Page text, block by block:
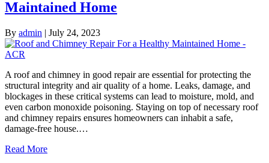
Maintained Home
By admin | July 24, 2023
A roof and chimney in good repair are essential for protecting the
structural integrity and air quality of a home. Leaks, damage, and
blockages in these critical systems can lead to moisture, mold, and
even carbon monoxide poisoning. Staying on top of necessary roof
and chimney repairs ensures homeowners can inhabit a safe,
damage-free house.…
Read More